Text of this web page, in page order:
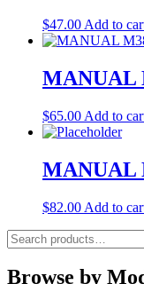
$47.00 Add to
MANUAL
$65.00 Add to
MANUAL
$82.00 Add to
Search
for:
Browse by